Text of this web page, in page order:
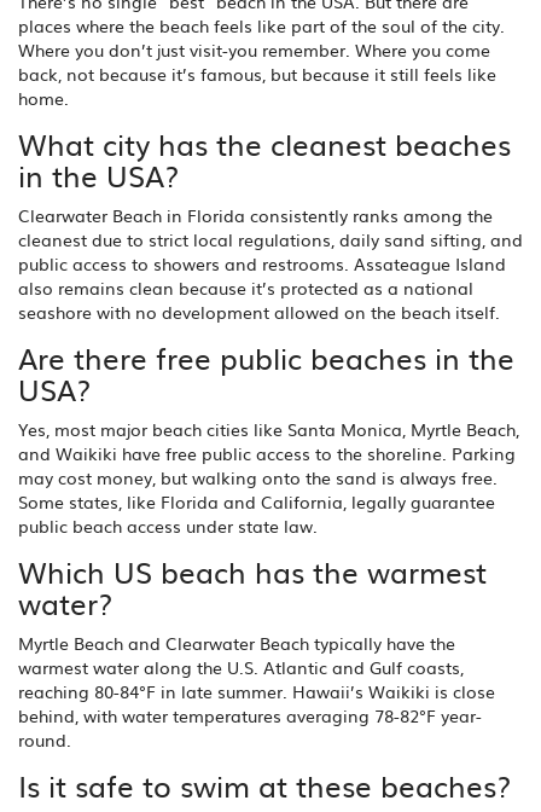
places where the beach feels like part of the soul of the city.
Where you don’t just visit-you remember. Where you come
back, not because it’s famous, but because it still feels like
home.
What city has the cleanest beaches
in the USA?
Clearwater Beach in Florida consistently ranks among the
cleanest due to strict local regulations, daily sand sifting, and
public access to showers and restrooms. Assateague Island
also remains clean because it’s protected as a national
seashore with no development allowed on the beach itself.
Are there free public beaches in the
USA?
Yes, most major beach cities like Santa Monica, Myrtle Beach,
and Waikiki have free public access to the shoreline. Parking
may cost money, but walking onto the sand is always free.
Some states, like Florida and California, legally guarantee
public beach access under state law.
Which US beach has the warmest
water?
Myrtle Beach and Clearwater Beach typically have the
warmest water along the U.S. Atlantic and Gulf coasts,
reaching 80-84°F in late summer. Hawaii’s Waikiki is close
behind, with water temperatures averaging 78-82°F year-
round.
Is it safe to swim at these beaches?